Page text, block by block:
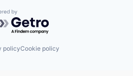
by Getro.com
policyCookie policy